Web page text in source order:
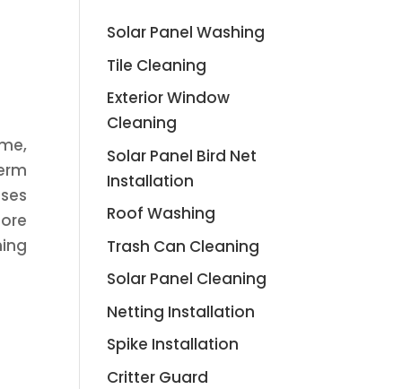
Solar Panel Washing
Tile Cleaning
Exterior Window
Cleaning
Solar Panel Bird Net
Installation
Roof Washing
Trash Can Cleaning
Solar Panel Cleaning
Netting Installation
Spike Installation
Critter Guard